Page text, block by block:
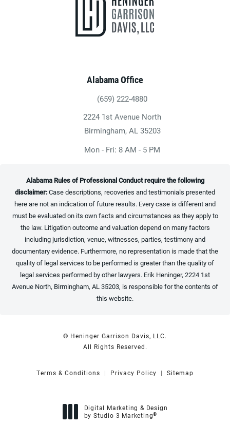
Alabama Office
Give Heninger Garrison Davis, LLC a
(659) 222-4880
2224 1st Avenue North
Birmingham, AL 35203
(opens in a new tab)
Mon - Fri: 8 AM - 5 PM
Alabama Rules of Professional Conduct require the following
disclaimer:Case descriptions, recoveries and testimonials presented
here are not an indication of future results. Every case is different and
must be evaluated on its own facts and circumstances as they apply to
the law. Litigation outcome and valuation depend on many factors
including jurisdiction, venue, witnesses, parties, testimony and
documentary evidence. Furthermore, no representation is made that the
quality of legal services to be performed is greater than the quality of
legal services performed by other lawyers. Erik Heninger, 2224 1st
Avenue North, Birmingham, AL 35203, is responsible for the contents of
this website.
© Heninger Garrison Davis, LLC.
All Rights Reserved.
Terms & Conditions Privacy Policy Sitemap
Digital Marketing & Design
by Studio 3 Marketing®